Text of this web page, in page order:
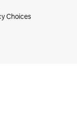
Choices